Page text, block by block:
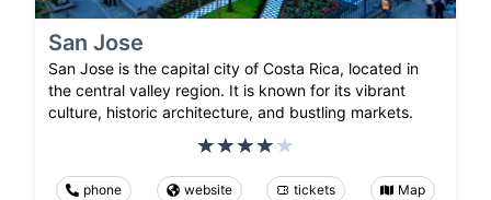
San Jose
San Jose is the capital city of Costa Rica, located in
the central valley region. It is known for its vibrant
culture, historic architecture, and bustling markets.
phone website tickets Map